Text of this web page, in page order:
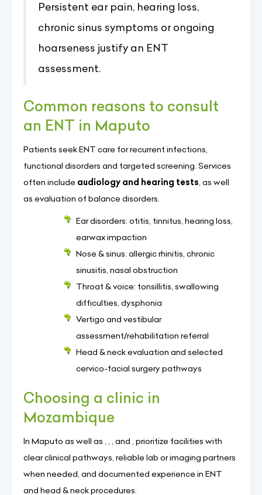
Persistent ear pain, hearing loss,
chronic sinus symptoms or ongoing
hoarseness justify an ENT
assessment.
Common reasons to consult
an ENT in Maputo
Patients seek ENT care for recurrent infections,
functional disorders and targeted screening. Services
often include audiology and hearing tests, as well
as evaluation of balance disorders.
Ear disorders: otitis, tinnitus, hearing loss,
earwax impaction
Nose & sinus: allergic rhinitis, chronic
sinusitis, nasal obstruction
Throat & voice: tonsillitis, swallowing
difficulties, dysphonia
Vertigo and vestibular
assessment/rehabilitation referral
Head & neck evaluation and selected
cervico-facial surgery pathways
Choosing a clinic in
Mozambique
In Maputo as well as , , , and , prioritize facilities with
clear clinical pathways, reliable lab or imaging partners
when needed, and documented experience in ENT
and head & neck procedures.